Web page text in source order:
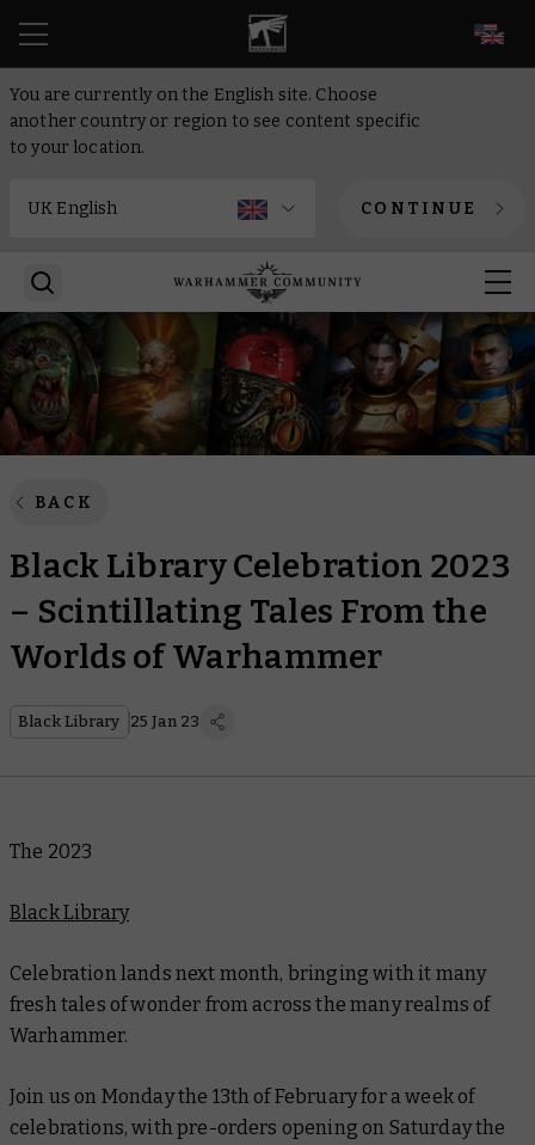
You are currently on the English site. Choose
another country or region to see content specific
to your location.
CONTINUE
BACK
Black Library Celebration 2023
– Scintillating Tales From the
Worlds of Warhammer
Black Library 25 Jan 23
The 2023
Black Library
Celebration lands next month, bringing with it many
fresh tales of wonder from across the many realms of
Warhammer.
Join us on Monday the 13th of February for a week of
celebrations, with pre-orders opening on Saturday the